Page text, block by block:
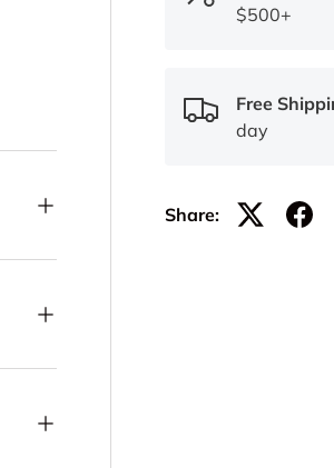
$500+
Free
day
Share: